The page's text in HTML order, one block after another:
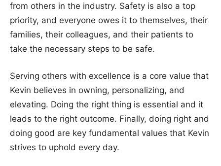
from others in the industry. Safety is also a top
priority, and everyone owes it to themselves, their
families, their colleagues, and their patients to
take the necessary steps to be safe.
Serving others with excellence is a core value that
Kevin believes in owning, personalizing, and
elevating. Doing the right thing is essential and it
leads to the right outcome. Finally, doing right and
doing good are key fundamental values that Kevin
strives to uphold every day.